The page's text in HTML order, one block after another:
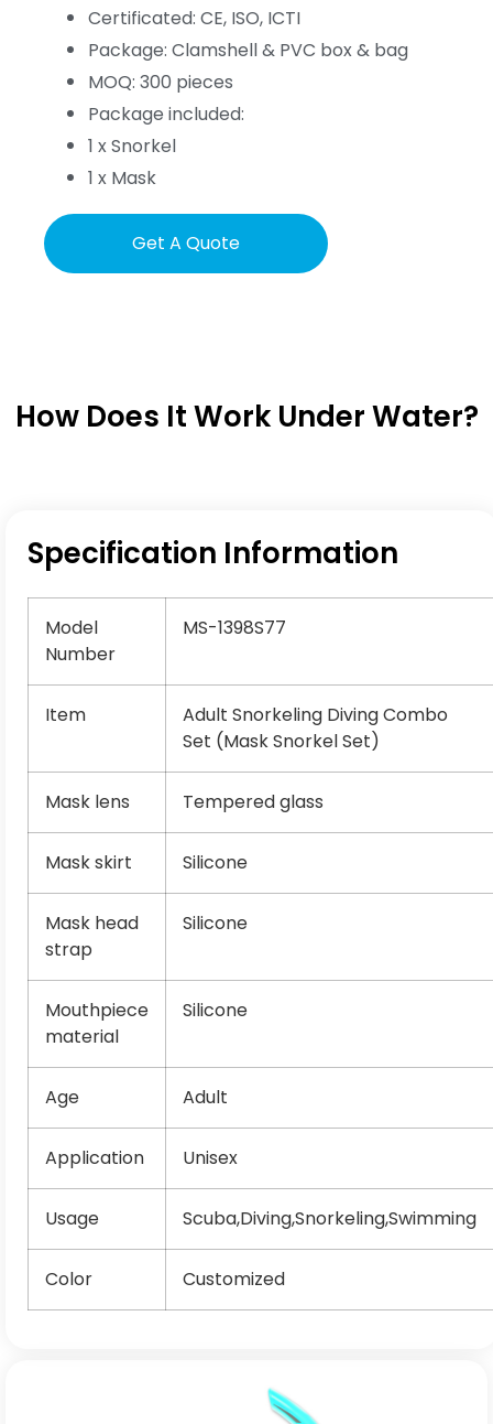
Certificated: CE, ISO, ICTI
Package: Clamshell & PVC box & bag
MOQ: 300 pieces
Package included:
1 x Snorkel
1 x Mask
Get A Quote
How Does It Work Under Water?
Specification Information
Model
Number
MS-1398S77
Item
Adult Snorkeling Diving Combo
Set (Mask Snorkel Set)
Mask lens Tempered glass
Mask skirt Silicone
Mask head
strap
Silicone
Mouthpiece
material
Silicone
Age Adult
Application Unisex
Usage Scuba,Diving,Snorkeling,Swimming
Color Customized